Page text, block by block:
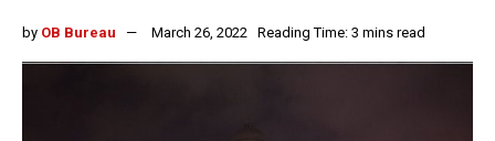
by OB Bureau March 26, 2022 Reading Time: 3 mins read